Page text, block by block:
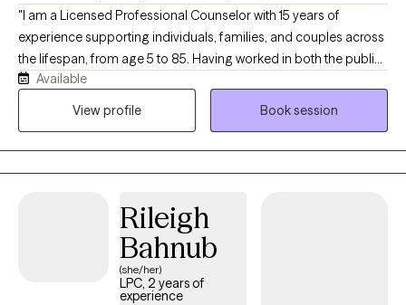
"I am a Licensed Professional Counselor with 15 years of
experience supporting individuals, families, and couples across
the lifespan, from age 5 to 85. Having worked in both the public
and private sectors, I have had the privilege of serving diverse
populations facing a wide array of life circumstances. I
what is within our power, anyone can improve their well-being.
My goal is to provide you with those practical tools to help you
regain balance and confidence in your daily life."
Available
View profile
Book session
Rileigh
Bahnub
(she/her)
LPC, 2 years of
experience